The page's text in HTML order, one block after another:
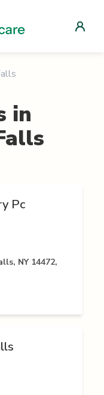
in
Pc
NY 14472,